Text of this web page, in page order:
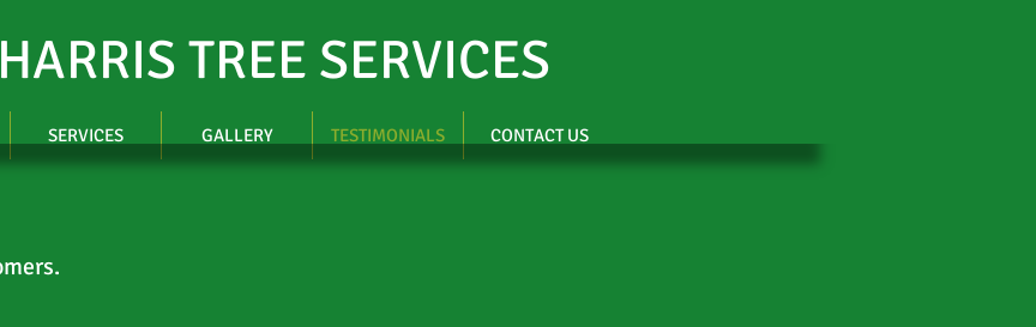
TREE SERVICES
SERVICES GALLERY TESTIMONIALS CONTACT US